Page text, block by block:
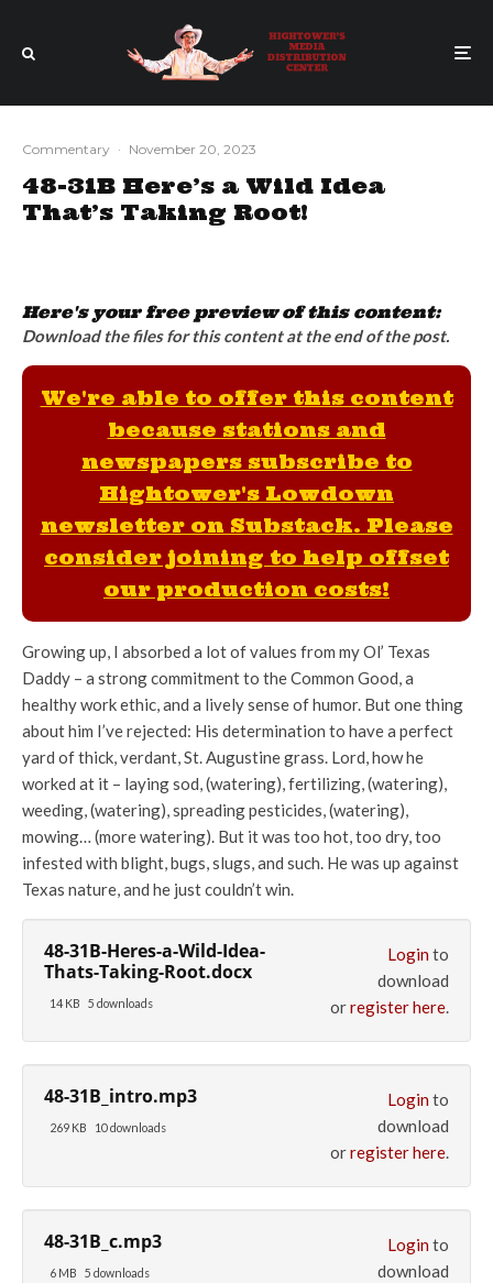
Commentary · November 20, 2023
48-31B Here’s a Wild Idea
That’s Taking Root!
Here's your free preview of this content:
Download the files for this content at the end of the post.
We're able to offer this content
because stations and
newspapers subscribe to
Hightower's Lowdown
newsletter on Substack. Please
consider joining to help offset
our production costs!
Growing up, I absorbed a lot of values from my Ol’ Texas
Daddy – a strong commitment to the Common Good, a
healthy work ethic, and a lively sense of humor. But one thing
about him I’ve rejected: His determination to have a perfect
yard of thick, verdant, St. Augustine grass. Lord, how he
worked at it – laying sod, (watering), fertilizing, (watering),
weeding, (watering), spreading pesticides, (watering),
mowing… (more watering). But it was too hot, too dry, too
infested with blight, bugs, slugs, and such. He was up against
Texas nature, and he just couldn’t win.
48-31B-Heres-a-Wild-Idea-
Thats-Taking-Root.docx
14 KB 5 downloads
Login to
download
orregister here.
48-31B_intro.mp3
269 KB 10 downloads
Login to
download
orregister here.
48-31B_c.mp3
6 MB 5 downloads
Login to
download